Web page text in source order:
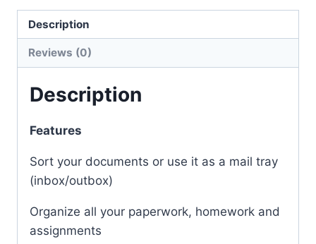
Description
Reviews (0)
Description
Features
Sort your documents or use it as a mail tray
(inbox/outbox)
Organize all your paperwork, homework and
assignments